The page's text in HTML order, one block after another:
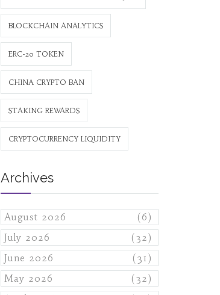
BLOCKCHAIN ANALYTICS
ERC-20 TOKEN
CHINA CRYPTO BAN
STAKING REWARDS
CRYPTOCURRENCY LIQUIDITY
Archives
August 2026
(6)
July 2026
(32)
June 2026
(31)
May 2026
(32)